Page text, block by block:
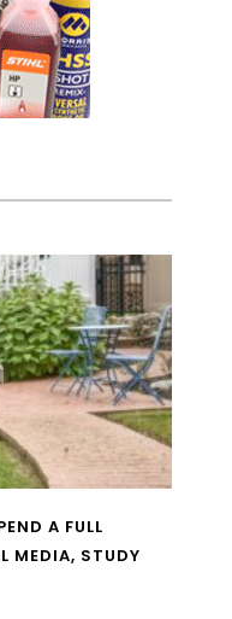
A FULL
MEDIA, STUDY